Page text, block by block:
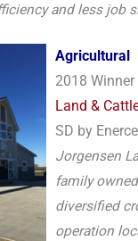
and less job
Agricultural
2018 Winner
Land &
SD by
Jorgensen
family
diversified
operation